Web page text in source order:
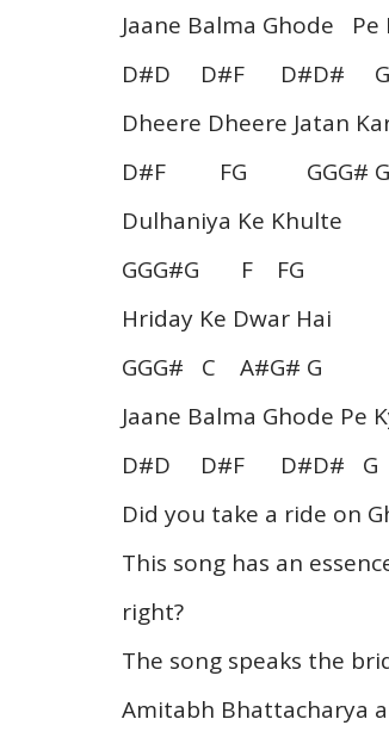
Jaane Balma Ghode Pe
D#D D#F D#D#
Dheere Dheere Jatan
D#F FG GGG#
Dulhaniya Ke Khulte
GGG#G F FG
Hriday Ke Dwar Hai
GGG# C A#G# G
Jaane Balma Ghode Pe
D#D D#F D#D#
Did you take a ride on
This song has an
right?
The song speaks the
Amitabh Bhattacharya